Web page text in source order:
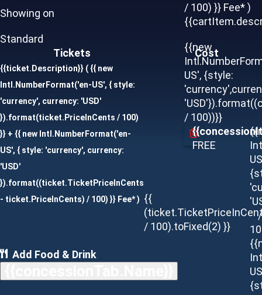
Showing on
Standard
Tickets
Cost
{{ticket.Description}} ( {{ new
Intl.NumberFormat('en-US', { style:
'currency', currency: 'USD'
}).format(ticket.PriceInCents / 100)
}} + {{ new Intl.NumberFormat('en-
US', { style: 'currency', currency:
'USD'
}).format((ticket.TicketPriceInCents
- ticket.PriceInCents) / 100) }} Fee* ) {{
/ 100).toFixed(2) }}
Add Food & Drink
/ 100) }} Fee* )
{{new
US', {style:
/ 100))}}
FREE
/